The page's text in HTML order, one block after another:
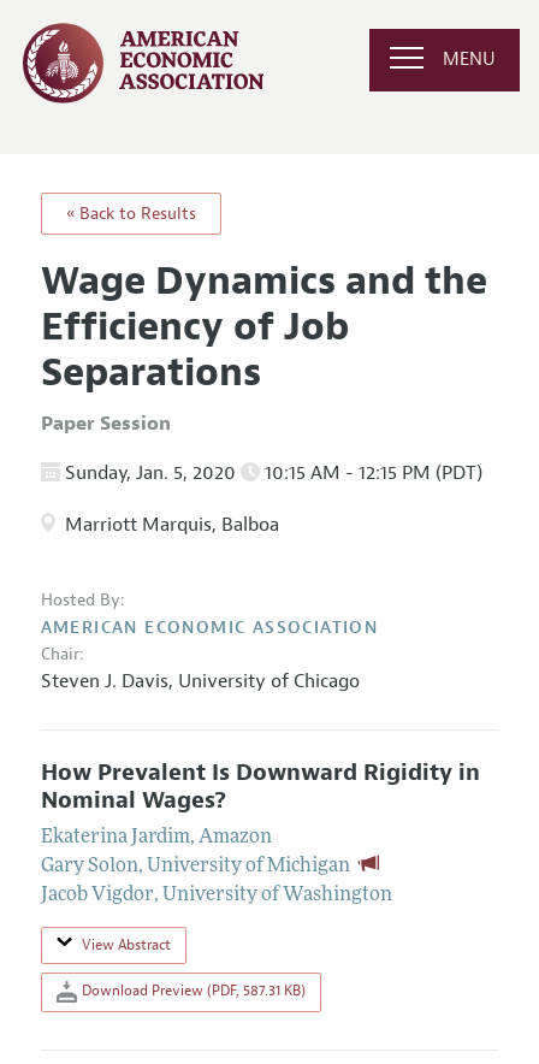
MENU
« Back to Results
Wage Dynamics and the
Efficiency of Job
Separations
Paper Session
Sunday, Jan. 5, 2020 10:15 AM - 12:15 PM (PDT)
Marriott Marquis, Balboa
Hosted By:
AMERICAN ECONOMIC ASSOCIATION
Chair:
Steven J. Davis, University of Chicago
How Prevalent Is Downward Rigidity in
Nominal Wages?
Ekaterina Jardim, Amazon
Gary Solon, University of Michigan
Jacob Vigdor, University of Washington
View Abstract
Download Preview (PDF, 587.31 KB)